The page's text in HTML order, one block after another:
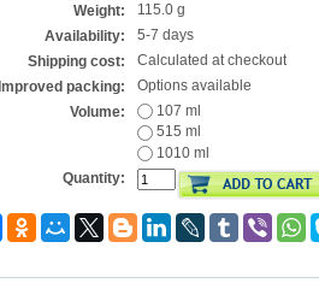
Weight:
115.0 g
Availability:
5-7 days
Shipping cost:
Calculated at checkout
Improved packing:
Options available
Volume:
107 ml
515 ml
1010 ml
Quantity: